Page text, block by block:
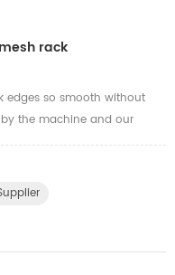
rack
edges so smooth without
the machine and our
how we trim the wire
for airfry.